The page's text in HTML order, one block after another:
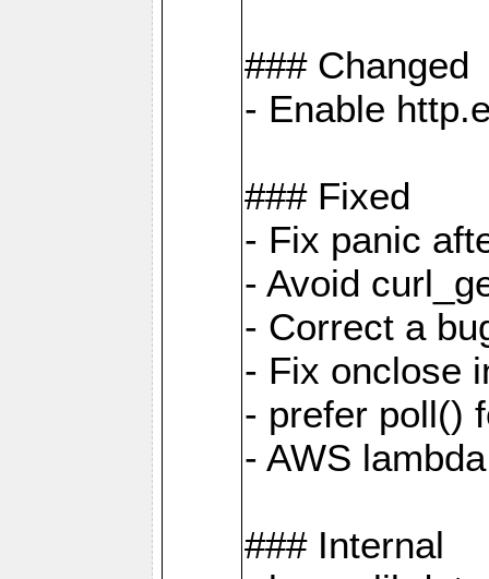
### Changed
- Enable
### Fixed
- Fix panic
- Avoid
- Correct a
- Fix onclose
- prefer poll()
- AWS
### Internal